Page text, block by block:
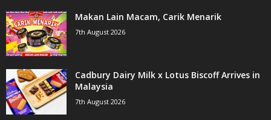
Makan Lain Macam, Carik Menarik
7th August 2026
Cadbury Dairy Milk x Lotus Biscoff Arrives in
Malaysia
7th August 2026